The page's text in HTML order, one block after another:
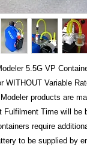
5.5G VP
WITHOUT Variable
products are
Fulfilment Time will be
require
to be supplied by